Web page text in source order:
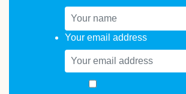
Your email address